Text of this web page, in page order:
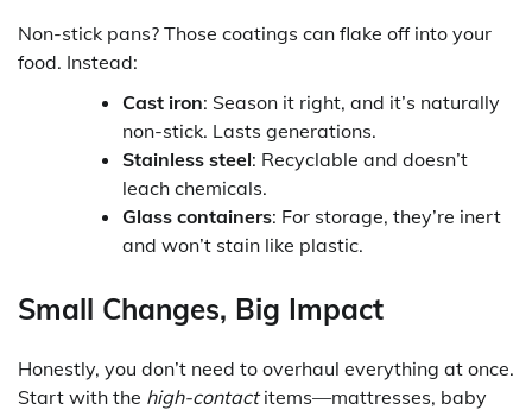
Non-stick pans? Those coatings can flake off into your
food. Instead:
Cast iron: Season it right, and it’s naturally
non-stick. Lasts generations.
Stainless steel: Recyclable and doesn’t
leach chemicals.
Glass containers: For storage, they’re inert
and won’t stain like plastic.
Small Changes, Big Impact
Honestly, you don’t need to overhaul everything at once.
Start with the high-contactitems—mattresses, baby